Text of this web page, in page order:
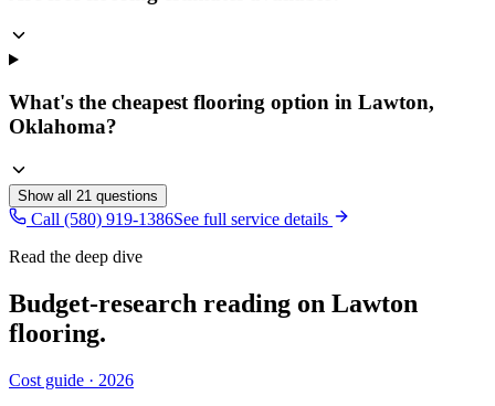
What's the cheapest flooring option in Lawton,
Oklahoma?
Show all 21 questions
Call (580) 919-1386See full service details
Read the deep dive
Budget-research reading on Lawton
flooring.
Cost guide · 2026